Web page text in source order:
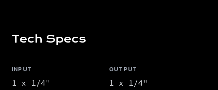
Tech Specs
INPUT
1 x 1/4"
OUTPUT
1 x 1/4"